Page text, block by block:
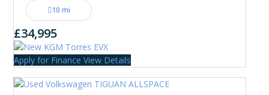
10 mi
£34,995
Apply for Finance View Details